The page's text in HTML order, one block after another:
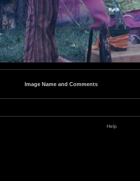
Image Name and Comments
Help